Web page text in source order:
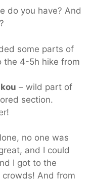
do you have? And
some parts of
the 4-5h hike from
– wild part of
section.
no one was
and I could
I got to the
And from